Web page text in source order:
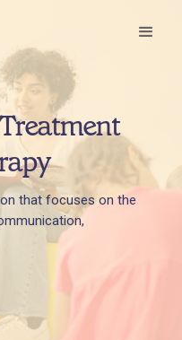
that focuses on the